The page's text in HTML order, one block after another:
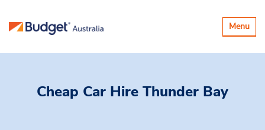
Toggle
Menu
Cheap Car Hire Thunder Bay